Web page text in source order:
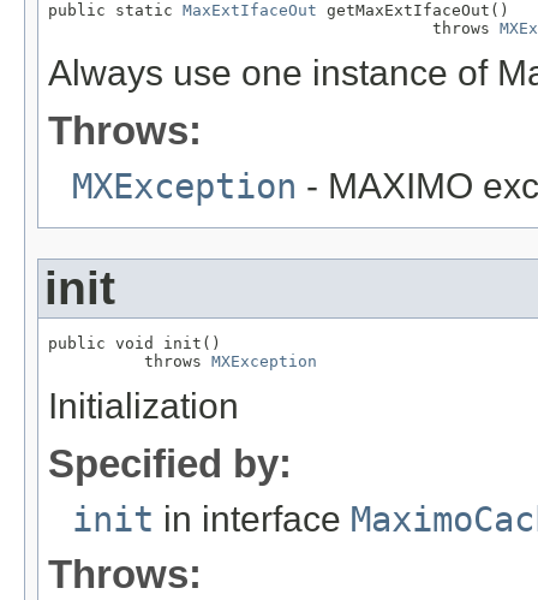
public static MaxExtIfaceOut getMaxExtIfaceOut()
                                        throws
Always use one instance of
Throws:
MXException - MAXIMO
init
public void init()
          throws
MXException
Initialization
Specified by:
init in interface
Throws: